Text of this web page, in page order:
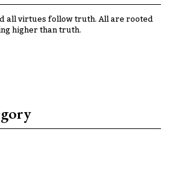
all virtues follow truth. All are rooted
higher than truth.